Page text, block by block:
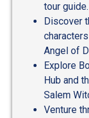
tour guide.
Discover
Angel of
Explore
Hub and
Salem
Venture